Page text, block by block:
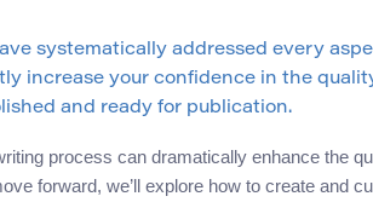
systematically addressed every
increase your confidence in the
and ready for publication.
process can dramatically enhance the
forward, we’ll explore how to create and